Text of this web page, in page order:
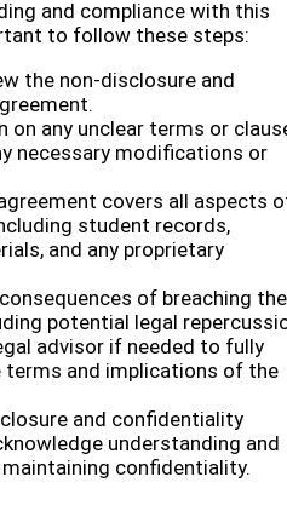
and compliance with this
to follow these steps:
the non-disclosure and
on any unclear terms or
necessary modifications or
covers all aspects
student records,
and any proprietary
of breaching the
potential legal
advisor if needed to fully
terms and implications of the
and confidentiality
understanding and
confidentiality.